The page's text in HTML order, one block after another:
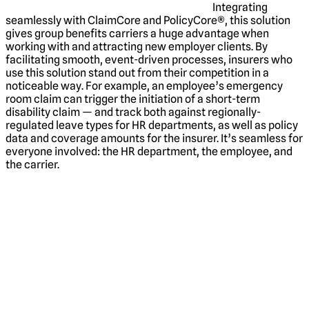
Integrating
seamlessly with ClaimCore and PolicyCore®, this solution
gives group benefits carriers a huge advantage when
working with and attracting new employer clients. By
facilitating smooth, event-driven processes, insurers who
use this solution stand out from their competition in a
noticeable way. For example, an employee’s emergency
room claim can trigger the initiation of a short-term
disability claim — and track both against regionally-
regulated leave types for HR departments, as well as policy
data and coverage amounts for the insurer. It’s seamless for
everyone involved: the HR department, the employee, and
the carrier.